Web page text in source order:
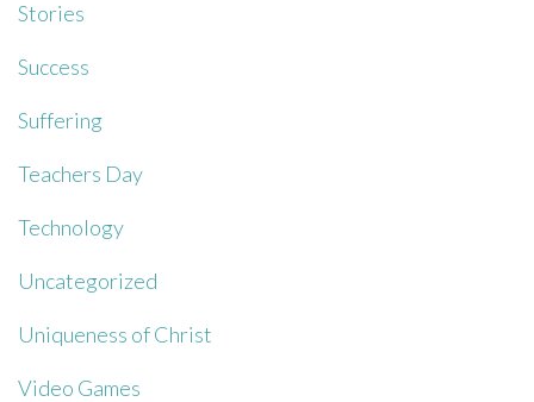
Stories
Success
Suffering
Teachers Day
Technology
Uncategorized
Uniqueness of Christ
Video Games